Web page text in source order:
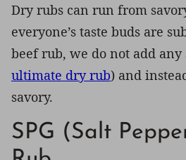
Dry rubs can run from
everyone’s taste buds are
beef rub, we do not add
ultimate dry rub) and
savory.
SPG (Salt